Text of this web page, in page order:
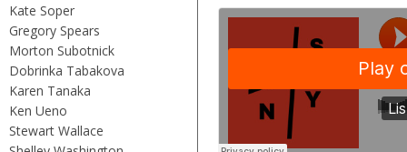
Kate Soper
Gregory Spears
Morton Subotnick
Dobrinka Tabakova
Karen Tanaka
Ken Ueno
Stewart Wallace